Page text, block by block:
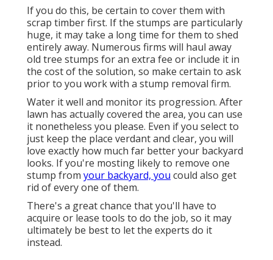
If you do this, be certain to cover them with
scrap timber first. If the stumps are particularly
huge, it may take a long time for them to shed
entirely away. Numerous firms will haul away
old tree stumps for an extra fee or include it in
the cost of the solution, so make certain to ask
prior to you work with a stump removal firm.
Water it well and monitor its progression. After
lawn has actually covered the area, you can use
it nonetheless you please. Even if you select to
just keep the place verdant and clear, you will
love exactly how much far better your backyard
looks. If you're mosting likely to remove one
stump from your backyard, you could also get
rid of every one of them.
There's a great chance that you'll have to
acquire or lease tools to do the job, so it may
ultimately be best to let the experts do it
instead.